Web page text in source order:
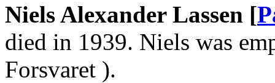
Niels Alexander Lassen [
died in 1939. Niels was
Forsvaret ).